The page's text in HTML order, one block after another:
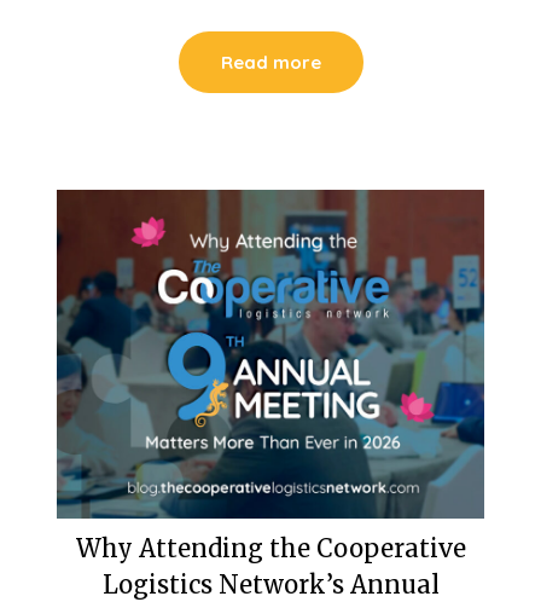
Read more
Why Attending the Cooperative
Logistics Network’s Annual